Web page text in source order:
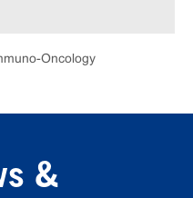
Oncology
&